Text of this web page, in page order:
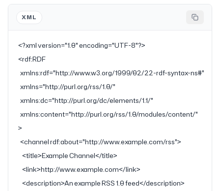
XML
<?xml version="1.0" encoding="UTF-8"?>
<rdf:RDF
  xmlns:rdf
="http://www.w3.org/1999/02/22-rdf-syntax-ns#"
  xmlns
="http://purl.org/rss/1.0/"
  xmlns:dc
="http://purl.org/dc/elements/1.1/"
  xmlns:content
="http://purl.org/rss/1.0/modules/content/"
>
  <
channel rdf:about="http://www.example.com/rss">
    <
title>Example Channel</title>
    <
link>http://www.example.com</link>
    <
description>An example RSS 1.0 feed</description>